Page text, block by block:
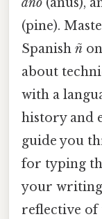
(pine).
Spanish ñ
about
with a
history and
guide you
for typing
your writing
reflective of